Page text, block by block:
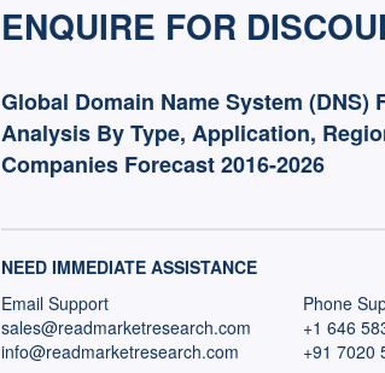
ENQUIRE FOR
Global Domain Name System (DNS)
Analysis By Type, Application,
Companies Forecast 2016-2026
NEED IMMEDIATE ASSISTANCE
Email Support
sales@readmarketresearch.com
info@readmarketresearch.com
Phone
+1 646
+91 7020